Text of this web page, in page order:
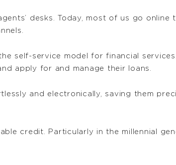
desks. Today, most of us go online
self-service model for financial
apply for and manage their loans.
and electronically, saving them
credit. Particularly in the millennial